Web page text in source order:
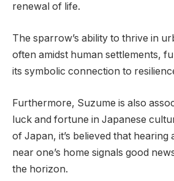
renewal of life.
The sparrow’s ability to thrive in
often amidst human settlements,
its symbolic connection to
Furthermore, Suzume is also
luck and fortune in Japanese
of Japan, it’s believed that
near one’s home signals good
the horizon.